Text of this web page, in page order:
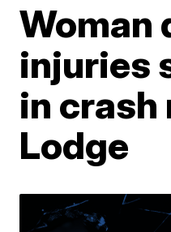
Woman
injuries
in crash
Lodge